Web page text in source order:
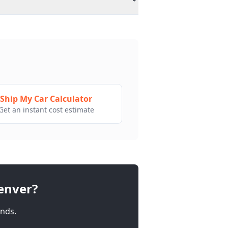
Ship My Car Calculator
an instant cost estimate
?